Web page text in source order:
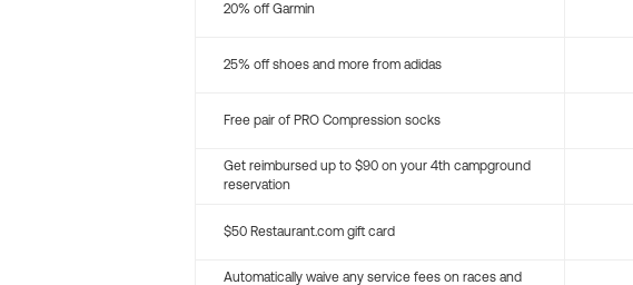
20% off Garmin
25% off shoes and more from adidas
Free pair of PRO Compression socks
Get reimbursed up to $90 on your 4th campground
reservation
$50 Restaurant.com gift card
Automatically waive any service fees on races and